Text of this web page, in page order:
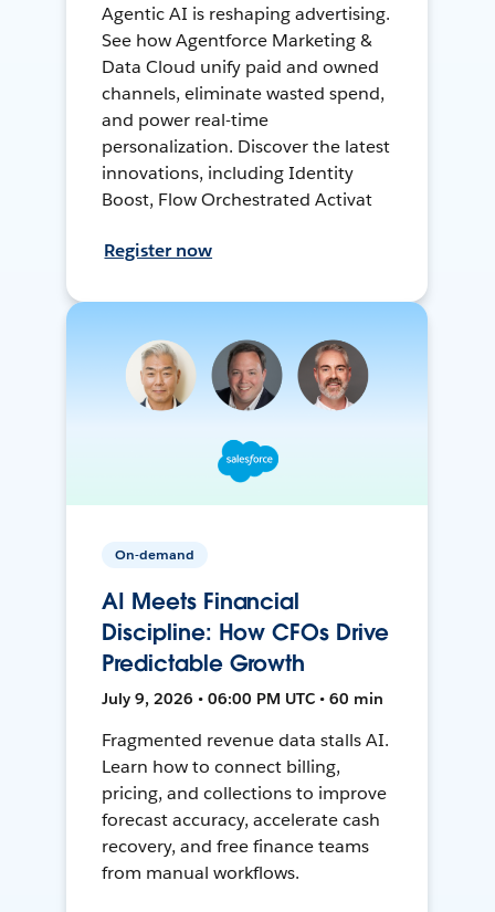
Agentic AI is reshaping advertising.
See how Agentforce Marketing &
Data Cloud unify paid and owned
channels, eliminate wasted spend,
and power real-time
personalization. Discover the latest
innovations, including Identity
Boost, Flow Orchestrated Activat
Register now
On-demand
AI Meets Financial
Discipline: How CFOs Drive
Predictable Growth
July 9, 2026 • 06:00 PM UTC • 60 min
Fragmented revenue data stalls AI.
Learn how to connect billing,
pricing, and collections to improve
forecast accuracy, accelerate cash
recovery, and free finance teams
from manual workflows.